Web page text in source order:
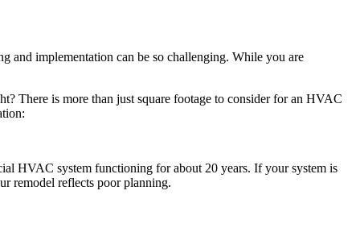
and implementation can be so challenging. While you are
There is more than just square footage to consider for an HVAC
HVAC system functioning for about 20 years. If your system is
remodel reflects poor planning.